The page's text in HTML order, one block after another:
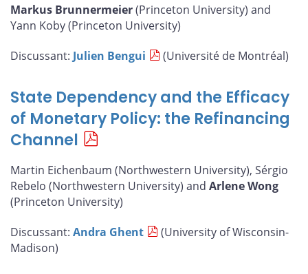
Markus Brunnermeier(Princeton University) and
Yann Koby (Princeton University)
Discussant: Julien Bengui (Université de Montréal)
State Dependency and the Efficacy
of Monetary Policy: the Refinancing
Channel
Martin Eichenbaum (Northwestern University), Sérgio
Rebelo (Northwestern University) and Arlene Wong
(Princeton University)
Discussant: Andra Ghent
(University of Wisconsin-
Madison)